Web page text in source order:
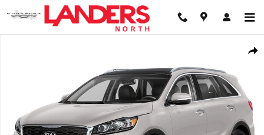
Skip to main content